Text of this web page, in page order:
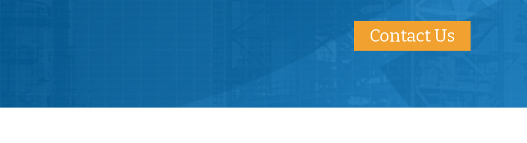
Contact Us